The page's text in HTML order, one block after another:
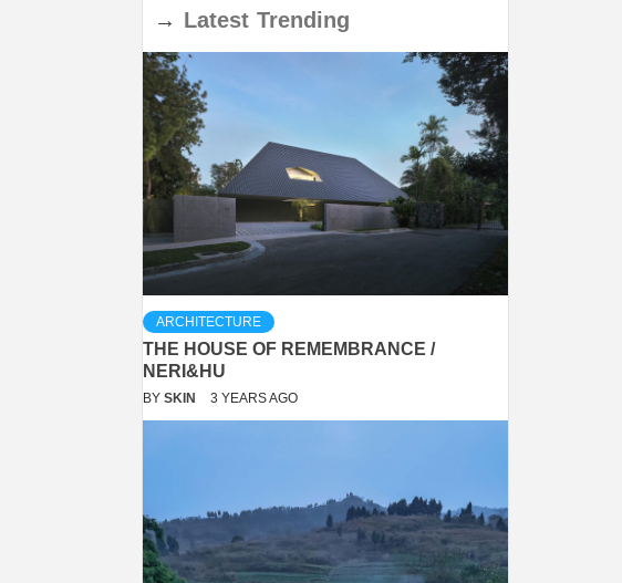
→ Latest Trending
ARCHITECTURE
THE HOUSE OF REMEMBRANCE /
NERI&HU
BY SKIN 3 YEARS AGO